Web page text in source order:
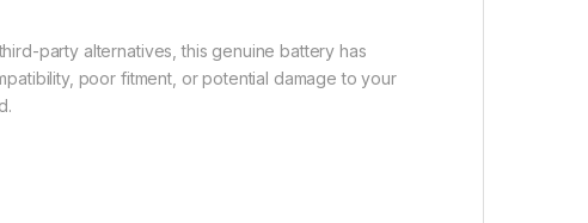
party alternatives, this genuine battery has
poor fitment, or potential damage to your